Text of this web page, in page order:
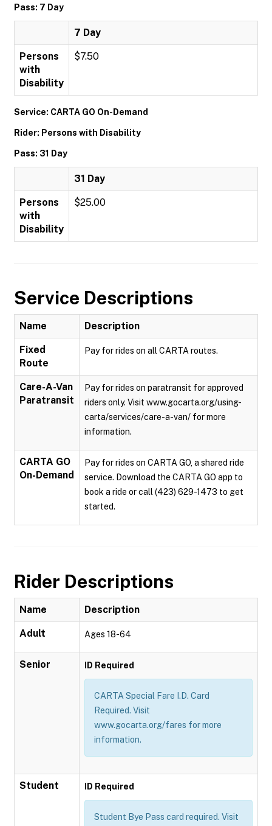
Pass: 7 Day
7 Day
Persons
with
Disability
$7.50
Service: CARTA GO On-Demand
Rider: Persons with Disability
Pass: 31 Day
31 Day
Persons
with
Disability
$25.00
Service Descriptions
Name Description
Fixed
Route
Pay for rides on all CARTA routes.
Care-A-Van
Paratransit
Pay for rides on paratransit for approved
riders only. Visit www.gocarta.org/using-
carta/services/care-a-van/ for more
information.
CARTA GO
On-Demand
Pay for rides on CARTA GO, a shared ride
service. Download the CARTA GO app to
book a ride or call (423) 629-1473 to get
started.
Rider Descriptions
Name Description
Adult Ages 18-64
Senior ID Required
CARTA Special Fare I.D. Card
Required. Visit
www.gocarta.org/fares for more
information.
Student ID Required
Student Bye Pass card required. Visit